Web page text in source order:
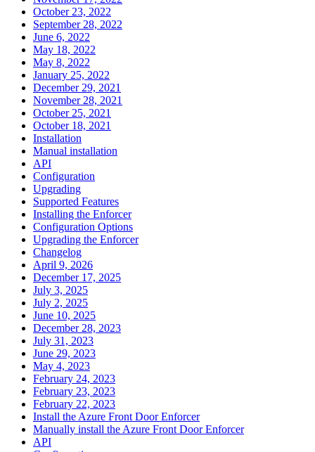
October 23, 2022
September 28, 2022
June 6, 2022
May 18, 2022
May 8, 2022
January 25, 2022
December 29, 2021
November 28, 2021
October 25, 2021
October 18, 2021
Installation
Manual installation
API
Configuration
Upgrading
Supported Features
Installing the Enforcer
Configuration Options
Upgrading the Enforcer
Changelog
April 9, 2026
December 17, 2025
July 3, 2025
July 2, 2025
June 10, 2025
December 28, 2023
July 31, 2023
June 29, 2023
May 4, 2023
February 24, 2023
February 23, 2023
February 22, 2023
Install the Azure Front Door Enforcer
Manually install the Azure Front Door Enforcer
API